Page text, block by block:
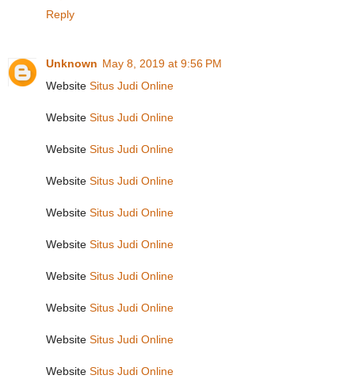
Reply
Unknown May 8, 2019 at 9:56 PM
Website Situs Judi Online
Website Situs Judi Online
Website Situs Judi Online
Website Situs Judi Online
Website Situs Judi Online
Website Situs Judi Online
Website Situs Judi Online
Website Situs Judi Online
Website Situs Judi Online
Website Situs Judi Online